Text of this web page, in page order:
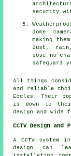
security
dome
making
Dust,
pose no
safeguard
All things
and reliable
Eccles. Their
is down to
design and wide
CCTV Design and
A CCTV system
design can